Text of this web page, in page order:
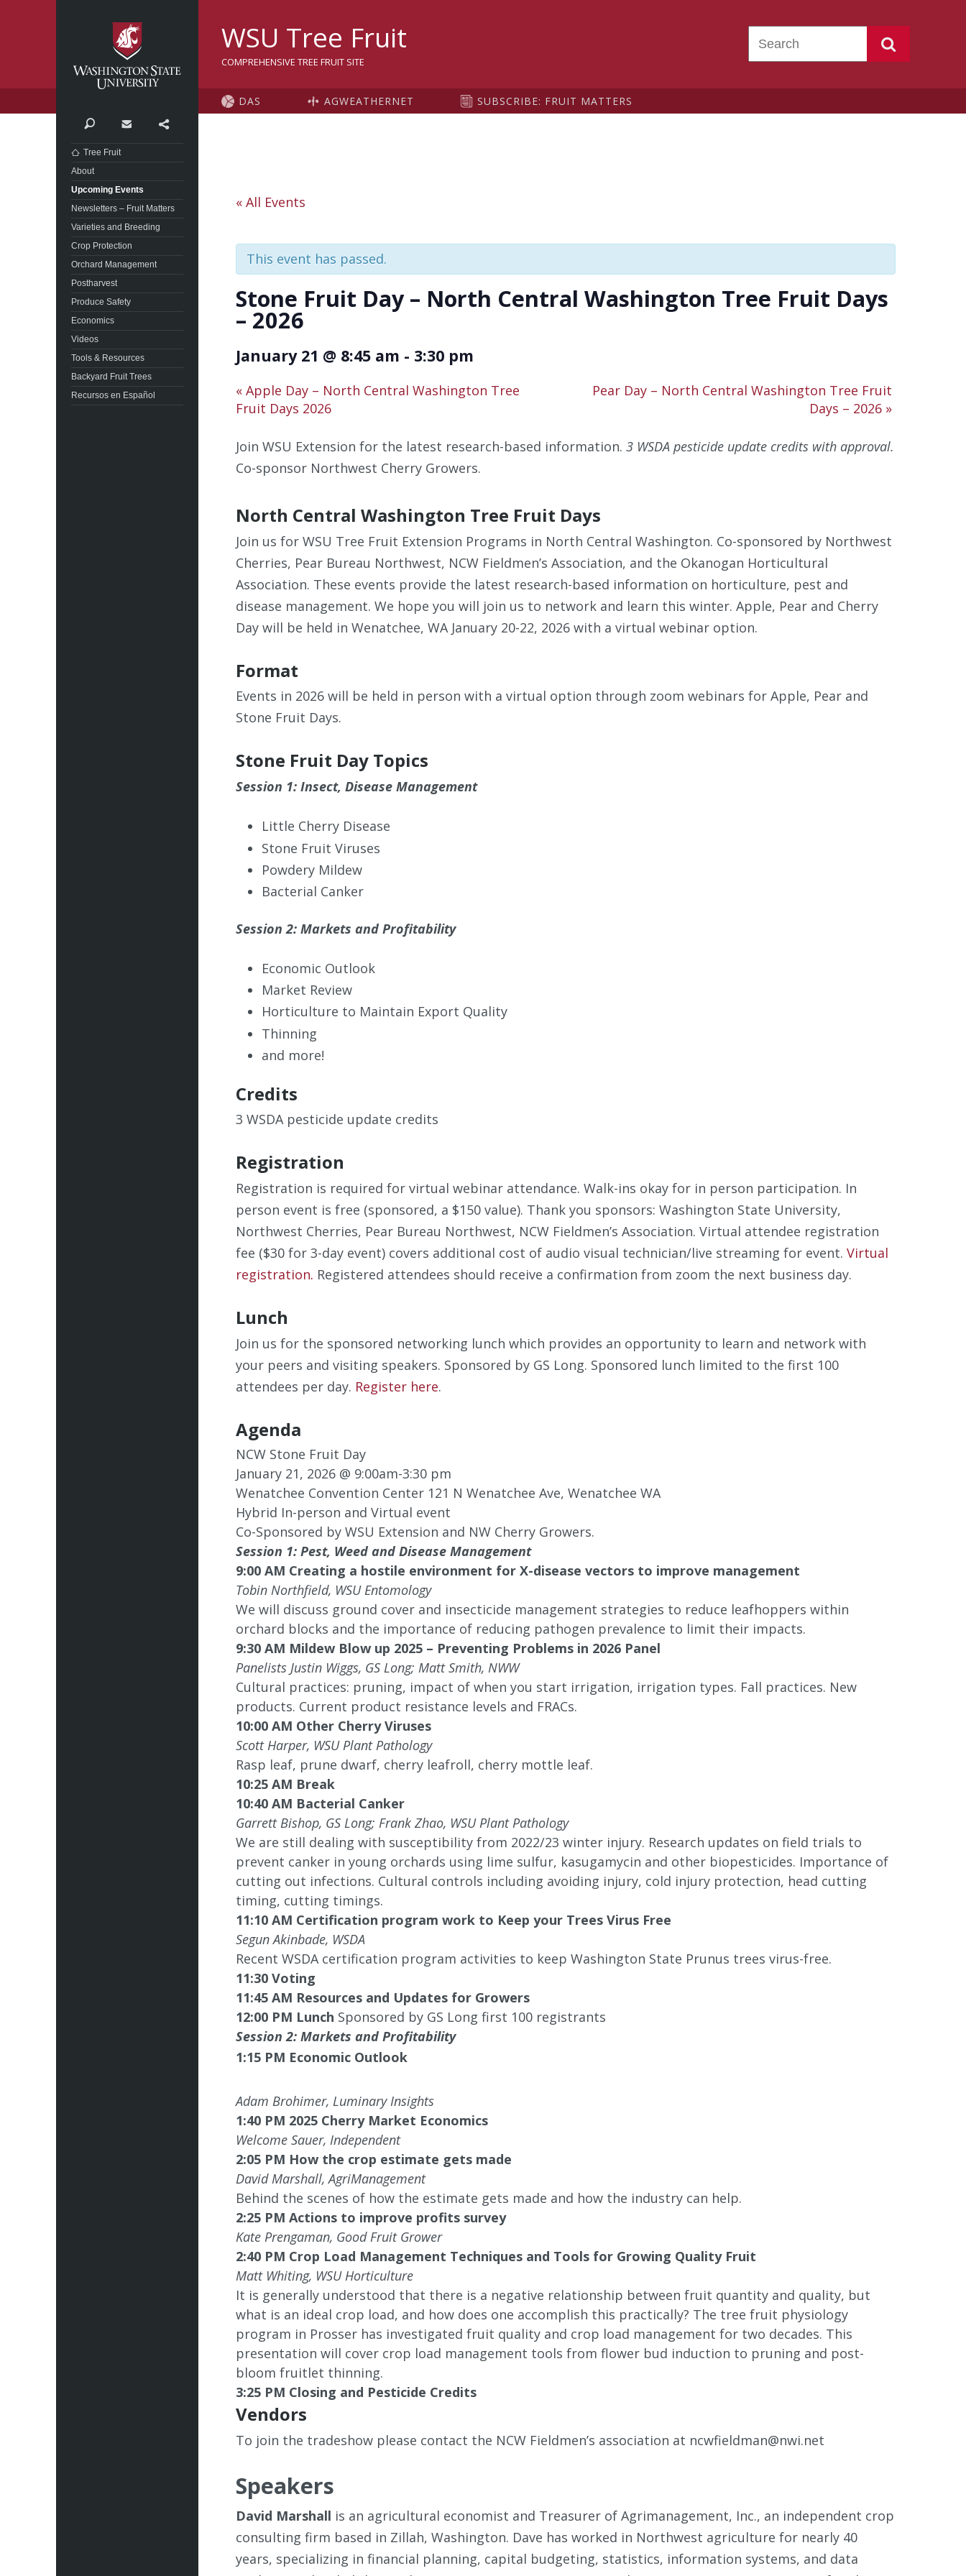
WSU Tree Fruit
COMPREHENSIVE TREE FRUIT SITE
DAS AGWEATHERNET SUBSCRIBE: FRUIT MATTERS
« All Events
This event has passed.
Stone Fruit Day – North Central Washington Tree Fruit Days
– 2026
January 21 @ 8:45 am - 3:30 pm
« Apple Day – North Central Washington Tree
Fruit Days 2026
Pear Day – North Central Washington Tree Fruit
Days – 2026 »
Join WSU Extension for the latest research-based information. 3 WSDA pesticide update credits with approval.
Co-sponsor Northwest Cherry Growers.
North Central Washington Tree Fruit Days
Join us for WSU Tree Fruit Extension Programs in North Central Washington. Co-sponsored by Northwest
Cherries, Pear Bureau Northwest, NCW Fieldmen’s Association, and the Okanogan Horticultural
Association. These events provide the latest research-based information on horticulture, pest and
disease management. We hope you will join us to network and learn this winter. Apple, Pear and Cherry
Day will be held in Wenatchee, WA January 20-22, 2026 with a virtual webinar option.
Format
Events in 2026 will be held in person with a virtual option through zoom webinars for Apple, Pear and
Stone Fruit Days.
Stone Fruit Day Topics
Session 1: Insect, Disease Management
Little Cherry Disease
Stone Fruit Viruses
Powdery Mildew
Bacterial Canker
Session 2: Markets and Profitability
Economic Outlook
Market Review
Horticulture to Maintain Export Quality
Thinning
and more!
Credits
3 WSDA pesticide update credits
Registration
Registration is required for virtual webinar attendance. Walk-ins okay for in person participation. In
person event is free (sponsored, a $150 value). Thank you sponsors: Washington State University,
Northwest Cherries, Pear Bureau Northwest, NCW Fieldmen’s Association. Virtual attendee registration
fee ($30 for 3-day event) covers additional cost of audio visual technician/live streaming for event. Virtual
registration. Registered attendees should receive a confirmation from zoom the next business day.
Lunch
Join us for the sponsored networking lunch which provides an opportunity to learn and network with
your peers and visiting speakers. Sponsored by GS Long. Sponsored lunch limited to the first 100
attendees per day. Register here.
Agenda
NCW Stone Fruit Day
January 21, 2026 @ 9:00am-3:30 pm
Wenatchee Convention Center 121 N Wenatchee Ave, Wenatchee WA
Hybrid In-person and Virtual event
Co-Sponsored by WSU Extension and NW Cherry Growers.
Session 1: Pest, Weed and Disease Management
9:00 AM Creating a hostile environment for X-disease vectors to improve management
Tobin Northfield, WSU Entomology
We will discuss ground cover and insecticide management strategies to reduce leafhoppers within
orchard blocks and the importance of reducing pathogen prevalence to limit their impacts.
9:30 AM Mildew Blow up 2025 – Preventing Problems in 2026 Panel
Panelists Justin Wiggs, GS Long; Matt Smith, NWW
Cultural practices: pruning, impact of when you start irrigation, irrigation types. Fall practices. New
products. Current product resistance levels and FRACs.
10:00 AM Other Cherry Viruses
Scott Harper, WSU Plant Pathology
Rasp leaf, prune dwarf, cherry leafroll, cherry mottle leaf.
10:25 AM Break
10:40 AM Bacterial Canker
Garrett Bishop, GS Long; Frank Zhao, WSU Plant Pathology
We are still dealing with susceptibility from 2022/23 winter injury. Research updates on field trials to
prevent canker in young orchards using lime sulfur, kasugamycin and other biopesticides. Importance of
cutting out infections. Cultural controls including avoiding injury, cold injury protection, head cutting
timing, cutting timings.
11:10 AM Certification program work to Keep your Trees Virus Free
Segun Akinbade, WSDA
Recent WSDA certification program activities to keep Washington State Prunus trees virus-free.
11:30 Voting
11:45 AM Resources and Updates for Growers
12:00 PM Lunch Sponsored by GS Long first 100 registrants
Session 2: Markets and Profitability
1:15 PM Economic Outlook
Adam Brohimer, Luminary Insights
1:40 PM 2025 Cherry Market Economics
Welcome Sauer, Independent
2:05 PM How the crop estimate gets made
David Marshall, AgriManagement
Behind the scenes of how the estimate gets made and how the industry can help.
2:25 PM Actions to improve profits survey
Kate Prengaman, Good Fruit Grower
2:40 PM Crop Load Management Techniques and Tools for Growing Quality Fruit
Matt Whiting, WSU Horticulture
It is generally understood that there is a negative relationship between fruit quantity and quality, but
what is an ideal crop load, and how does one accomplish this practically? The tree fruit physiology
program in Prosser has investigated fruit quality and crop load management for two decades. This
presentation will cover crop load management tools from flower bud induction to pruning and post-
bloom fruitlet thinning.
3:25 PM Closing and Pesticide Credits
Vendors
To join the tradeshow please contact the NCW Fieldmen’s association at ncwfieldman@nwi.net
Speakers
David Marshall is an agricultural economist and Treasurer of Agrimanagement, Inc., an independent crop
consulting firm based in Zillah, Washington. Dave has worked in Northwest agriculture for nearly 40
years, specializing in financial planning, capital budgeting, statistics, information systems, and data
Search Contact
Tree Fruit
About
Upcoming Events
Newsletters – Fruit Matters
Varieties and Breeding
Crop Protection
Orchard Management
Postharvest
Produce Safety
Economics
Videos
Tools & Resources
Backyard Fruit Trees
Recursos en Español